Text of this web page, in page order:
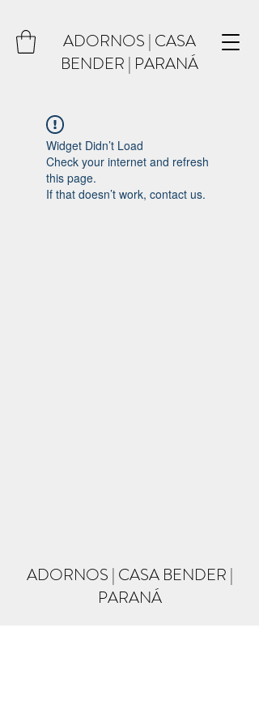
ADORNOS | CASA
BENDER | PARANÁ
Widget Didn’t Load
Check your internet and refresh
this page.
If that doesn’t work, contact us.
ADORNOS | CASA BENDER |
PARANÁ